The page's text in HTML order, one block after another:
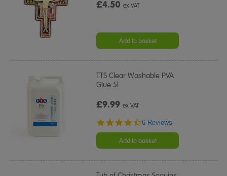
£4.50ex VAT
Add to basket
TTS Clear Washable PVA
Glue 5l
£9.99ex VAT
4.7
rating
6 Reviews
Add to basket